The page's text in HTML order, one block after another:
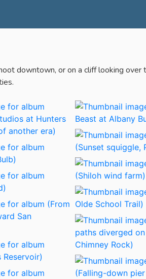
downtown, or on a cliff looking over